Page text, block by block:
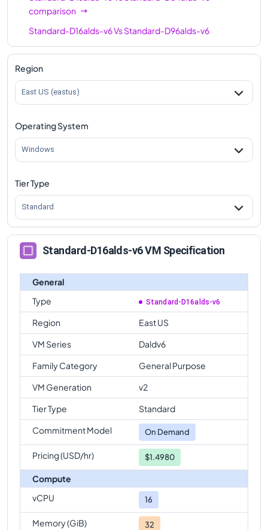
comparison
Standard-D16alds-v6VsStandard-D96alds-v6
comparison
Region
East US (eastus)
Operating System
Windows
Tier Type
Standard
Standard-D16alds-v6 VM Specification
General
Type
Standard-D16alds-v6
Region
East US
VM Series
Daldv6
Family Category
General Purpose
VM Generation
v2
Tier Type
Standard
Commitment Model
On Demand
Pricing (USD/hr) $1.4980
Compute
vCPU
16
Memory (GiB) 32